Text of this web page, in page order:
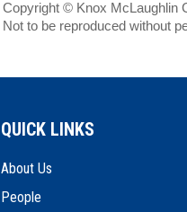
Copyright © Knox McLaughlin
Not to be reproduced without
QUICK LINKS
About Us
People